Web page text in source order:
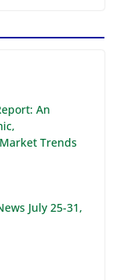
An
Trends
July 25-31,